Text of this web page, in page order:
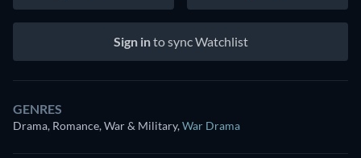
Sign into sync Watchlist
GENRES
Drama, Romance, War & Military,War Drama